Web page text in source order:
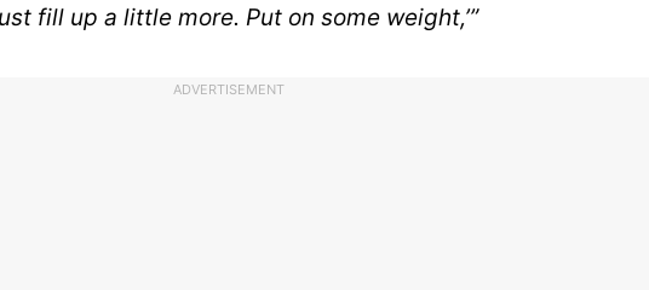
fill up a little more. Put on some weight,’”
ADVERTISEMENT